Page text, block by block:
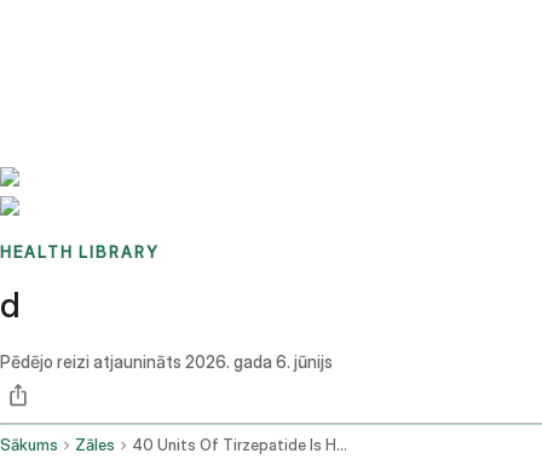
HEALTH LIBRARY
d
Pēdējo reizi atjaunināts 2026. gada 6. jūnijs
Sākums Zāles 40 Units Of Tirzepatide Is How Many Mg